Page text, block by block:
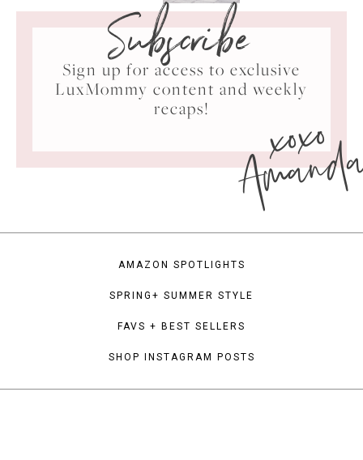
Subscribe
Sign up for access to exclusive
LuxMommy content and weekly
recaps!
xoxo
AMAZON SPOTLIGHTS
SPRING+ SUMMER STYLE
FAVS + BEST SELLERS
SHOP INSTAGRAM POSTS